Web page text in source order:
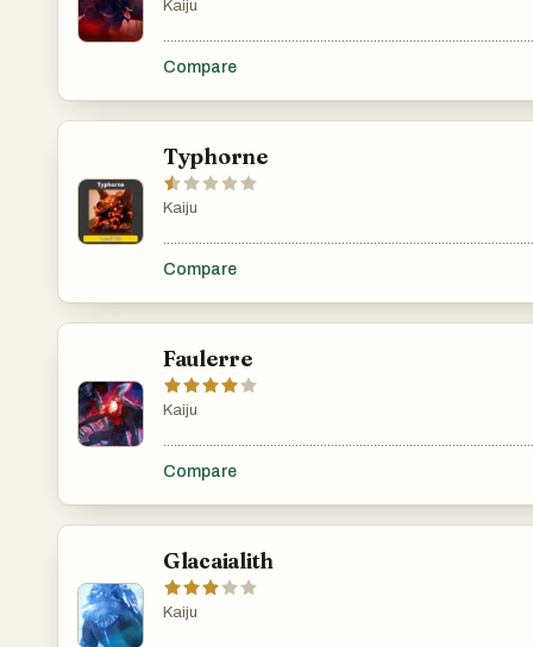
Kaiju
Compare
Typhorne
Kaiju
Compare
Faulerre
Kaiju
Compare
Glacaialith
Kaiju